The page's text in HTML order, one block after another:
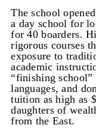
The school
a day school for
for 40 boarders.
rigorous courses
exposure to
academic
“finishing school”
languages, and
tuition as high as
daughters of
from the East.